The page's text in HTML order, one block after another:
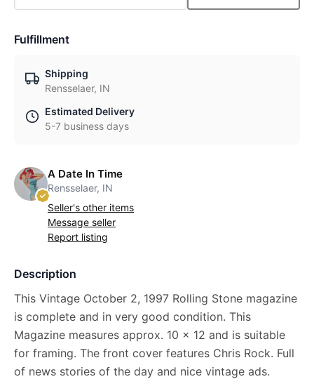
Fulfillment
Shipping
Rensselaer, IN
Estimated Delivery
5-7 business days
A Date In Time
Rensselaer, IN
Seller's other items
Message seller
Report listing
Description
This Vintage October 2, 1997 Rolling Stone magazine
is complete and in very good condition. This
Magazine measures approx. 10 x 12 and is suitable
for framing. The front cover features Chris Rock. Full
of news stories of the day and nice vintage ads.